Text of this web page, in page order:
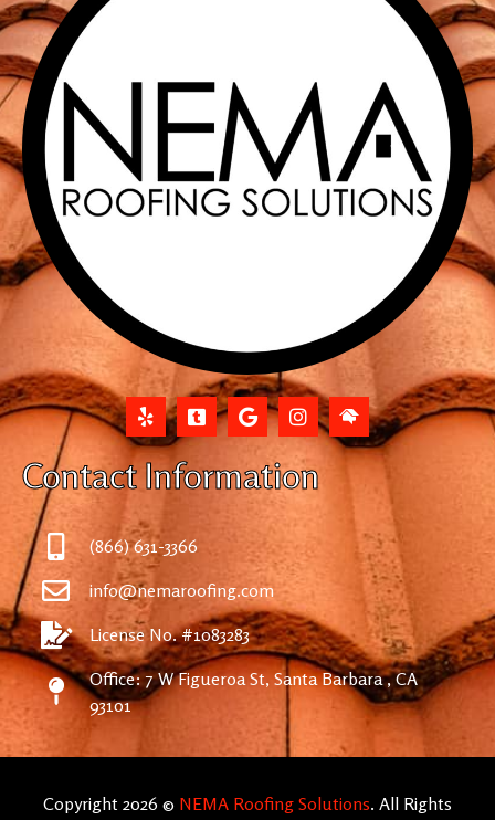
Contact Information
(866) 631-3366
info@nemaroofing.com
License No. #1083283
Office: 7 W Figueroa St, Santa Barbara , CA
93101
Copyright 2026 © NEMA Roofing Solutions. All Rights